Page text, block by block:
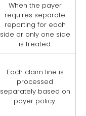
When the payer
requires separate
reporting for each
side or only one side
is treated.
Each claim line is
processed
separately based on
payer policy.